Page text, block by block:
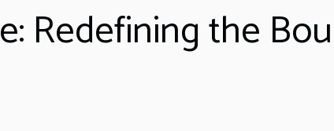
Redefining the